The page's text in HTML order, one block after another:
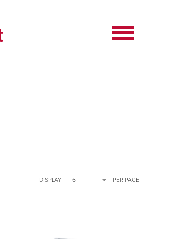
DISPLAY 6 PER PAGE